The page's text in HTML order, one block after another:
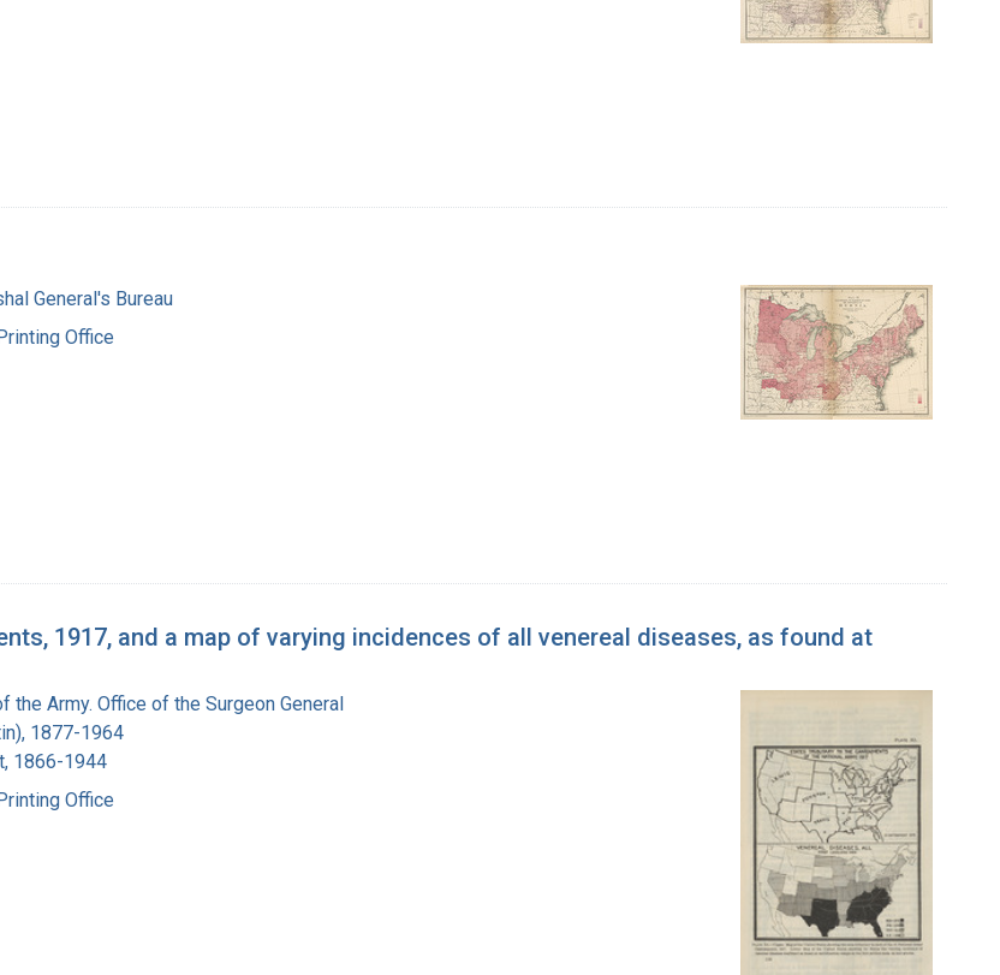
General's Bureau
Office
1917, and a map of varying incidences of all venereal diseases, as found at
the Army. Office of the Surgeon General
1877-1964
1866-1944
Office